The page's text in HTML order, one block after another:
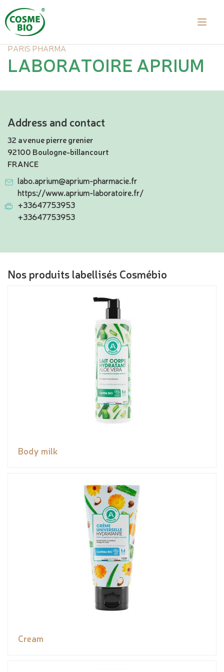
PARIS PHARMA
LABORATOIRE APRIUM
Address and contact
32 avenue pierre grenier
92100 Boulogne-billancourt
FRANCE
labo.aprium@aprium-pharmacie.fr
https://www.aprium-laboratoire.fr/
+33647753953
+33647753953
Nos produits labellisés Cosmébio
Body milk
Cream